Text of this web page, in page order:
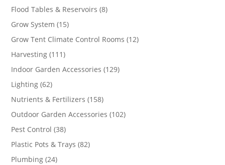
products
Flood Tables & Reservoirs 88
Grow System 1515
products
Grow Tent Climate Control Rooms 1212
Harvesting 111111
products
Indoor Garden Accessories 129129
Lighting 6262
products
Nutrients & Fertilizers 158158
products
Outdoor Garden Accessories 102102
Pest Control 3838
products
Plastic Pots & Trays 8282
Plumbing 2424